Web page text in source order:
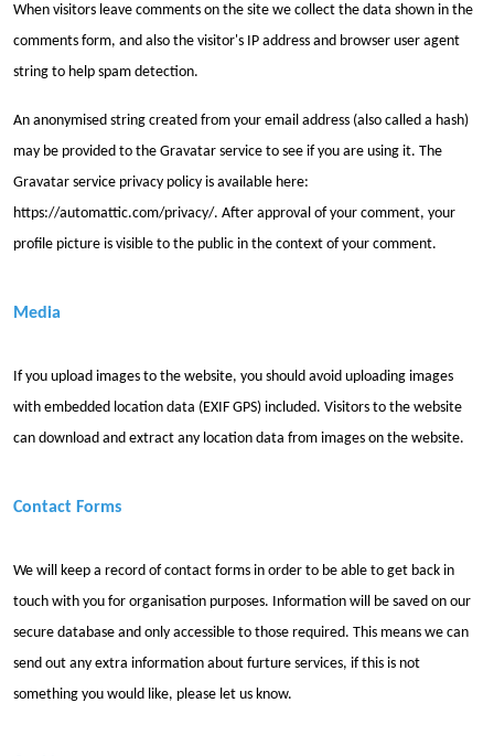
When visitors leave comments on the site we collect the data shown in the
comments form, and also the visitor's IP address and browser user agent
string to help spam detection.
An anonymised string created from your email address (also called a hash)
may be provided to the Gravatar service to see if you are using it. The
Gravatar service privacy policy is available here:
https://automattic.com/privacy/. After approval of your comment, your
profile picture is visible to the public in the context of your comment.
Media
If you upload images to the website, you should avoid uploading images
with embedded location data (EXIF GPS) included. Visitors to the website
can download and extract any location data from images on the website.
Contact Forms
We will keep a record of contact forms in order to be able to get back in
touch with you for organisation purposes. Information will be saved on our
secure database and only accessible to those required. This means we can
send out any extra information about furture services, if this is not
something you would like, please let us know.